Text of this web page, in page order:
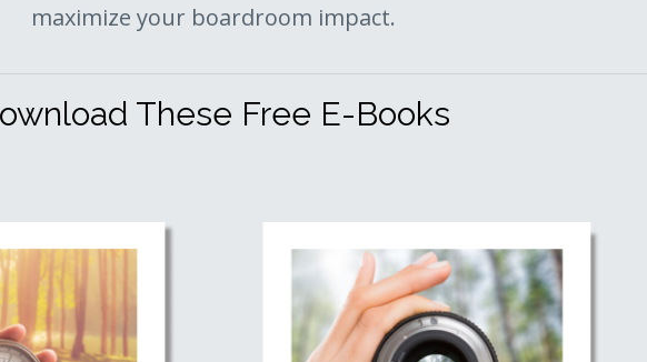
maximize your boardroom impact.
These Free E-Books